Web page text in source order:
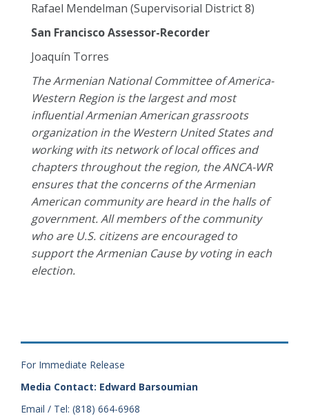
Rafael Mendelman (Supervisorial District 8)
San Francisco Assessor-Recorder
Joaquín Torres
The Armenian National Committee of America-
Western Region is the largest and most
influential Armenian American grassroots
organization in the Western United States and
working with its network of local offices and
chapters throughout the region, the ANCA-WR
ensures that the concerns of the Armenian
American community are heard in the halls of
government. All members of the community
who are U.S. citizens are encouraged to
support the Armenian Cause by voting in each
election.
For Immediate Release
Media Contact: Edward Barsoumian
Email / Tel: (818) 664-6968